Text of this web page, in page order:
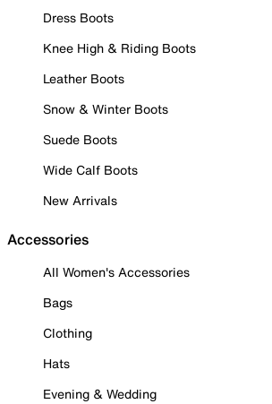
Dress Boots
Knee High & Riding Boots
Leather Boots
Snow & Winter Boots
Suede Boots
Wide Calf Boots
New Arrivals
Accessories
All Women's Accessories
Bags
Clothing
Hats
Evening & Wedding